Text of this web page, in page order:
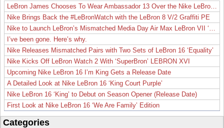
LeBron James Chooses To Wear Ambassador 13 Over the Nike LeBron 19
Nike Brings Back the #LeBronWatch with the LeBron 8 V/2 Graffiti PE
Nike to Launch LeBron’s Mismatched Media Day Air Max LeBron VII ‘Lakers’
I’ve been gone. Here’s why.
Nike Releases Mismatched Pairs with Two Sets of LeBron 16 ‘Equality’
Nike Kicks Off LeBron Watch 2 With ‘SuperBron’ LEBRON XVI
Upcoming Nike LeBron 16 I’m King Gets a Release Date
A Detailed Look at Nike LeBron 16 ‘King Court Purple’
Nike LeBron 16 ‘King’ to Debut on Season Opener (Release Date)
First Look at Nike LeBron 16 ‘We Are Family’ Edition
Categories